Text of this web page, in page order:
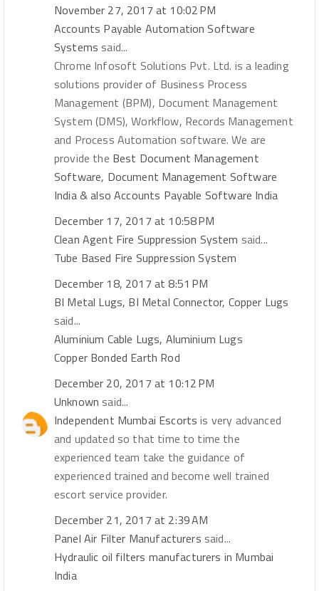
November 27, 2017 at 10:02 PM
Accounts Payable Automation Software
Systems said...
Chrome Infosoft Solutions Pvt. Ltd. is a leading
solutions provider of Business Process
Management (BPM), Document Management
System (DMS), Workflow, Records Management
and Process Automation software. We are
provide the Best Document Management
Software, Document Management Software
India & also Accounts Payable Software India
December 17, 2017 at 10:58 PM
Clean Agent Fire Suppression System said...
Tube Based Fire Suppression System
December 18, 2017 at 8:51 PM
BI Metal Lugs, BI Metal Connector, Copper Lugs
said...
Aluminium Cable Lugs, Aluminium Lugs
Copper Bonded Earth Rod
December 20, 2017 at 10:12 PM
Unknown said...
Independent Mumbai Escorts is very advanced
and updated so that time to time the
experienced team take the guidance of
experienced trained and become well trained
escort service provider.
December 21, 2017 at 2:39 AM
Panel Air Filter Manufacturers said...
Hydraulic oil filters manufacturers in Mumbai
India